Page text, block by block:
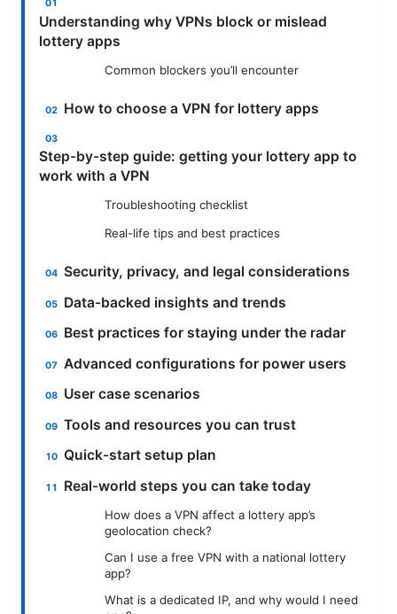
Understanding why VPNs block or mislead
lottery apps
Common blockers you’ll encounter
How to choose a VPN for lottery apps
Step-by-step guide: getting your lottery app to
work with a VPN
Troubleshooting checklist
Real-life tips and best practices
Security, privacy, and legal considerations
Data-backed insights and trends
Best practices for staying under the radar
Advanced configurations for power users
User case scenarios
Tools and resources you can trust
Quick-start setup plan
Real-world steps you can take today
How does a VPN affect a lottery app’s
geolocation check?
Can I use a free VPN with a national lottery
app?
What is a dedicated IP, and why would I need